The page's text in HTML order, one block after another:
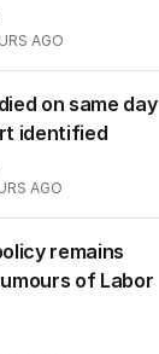
AGO
on same day
identified
AGO
remains
of Labor